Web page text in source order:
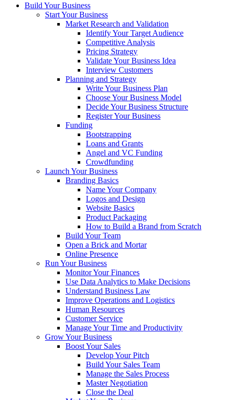
Build Your Business
Start Your Business
Market Research and Validation
Identify Your Target Audience
Competitive Analysis
Pricing Strategy
Validate Your Business Idea
Interview Customers
Planning and Strategy
Write Your Business Plan
Choose Your Business Model
Decide Your Business Structure
Register Your Business
Funding
Bootstrapping
Loans and Grants
Angel and VC Funding
Crowdfunding
Launch Your Business
Branding Basics
Name Your Company
Logos and Design
Website Basics
Product Packaging
How to Build a Brand from Scratch
Build Your Team
Open a Brick and Mortar
Online Presence
Run Your Business
Monitor Your Finances
Use Data Analytics to Make Decisions
Understand Business Law
Improve Operations and Logistics
Human Resources
Customer Service
Manage Your Time and Productivity
Grow Your Business
Boost Your Sales
Develop Your Pitch
Build Your Sales Team
Manage the Sales Process
Master Negotiation
Close the Deal